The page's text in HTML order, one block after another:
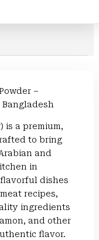
–
is a premium,
to bring
and
in
dishes
recipes,
ingredients
and other
flavor.